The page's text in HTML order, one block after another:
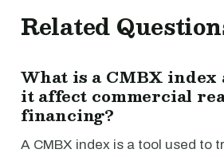
Related
What is a CMBX index
it affect commercial
financing?
A CMBX index is a tool used to